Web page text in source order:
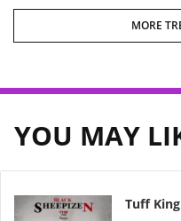
MORE
YOU MAY
Tuff